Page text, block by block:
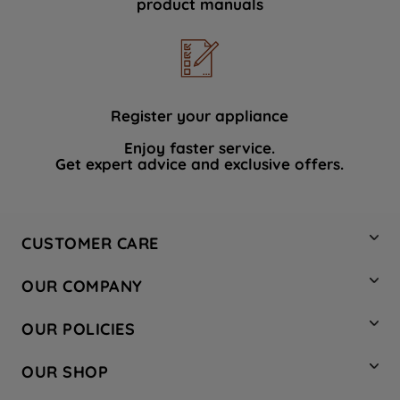
product manuals
Register your appliance
Enjoy faster service.
Get expert advice and exclusive offers.
CUSTOMER CARE
Hotpoint Service
Store Locator
Safety notices
OUR COMPANY
Company Site
Recycling
OUR POLICIES
Terms & Conditions
OUR SHOP
data with third parties for such purposes.
PREFERENCE", you can set your